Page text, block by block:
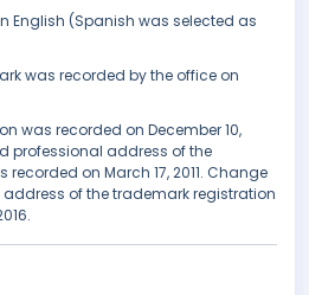
English (Spanish was selected as
was recorded by the office on
was recorded on December 10,
professional address of the
on March 17, 2011. Change
of the trademark registration